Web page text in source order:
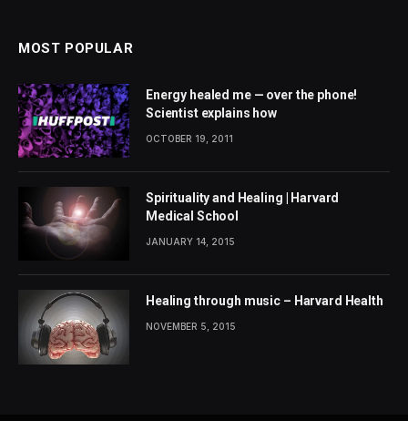
MOST POPULAR
Energy healed me — over the phone!
Scientist explains how
OCTOBER 19, 2011
Spirituality and Healing | Harvard
Medical School
JANUARY 14, 2015
Healing through music – Harvard Health
NOVEMBER 5, 2015